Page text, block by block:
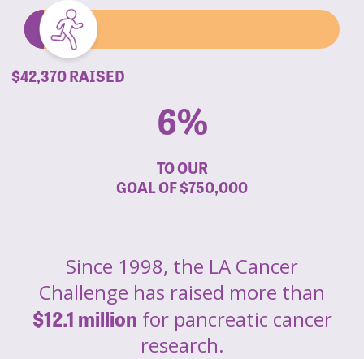
$42,370 RAISED
6%
TO OUR
GOAL OF$750,000
Since 1998, the LA Cancer
Challenge has raised more than
$12.1 million for pancreatic cancer
research.